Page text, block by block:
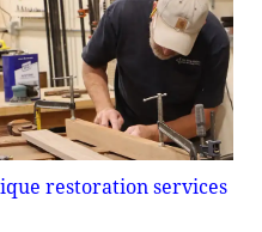
restoration services